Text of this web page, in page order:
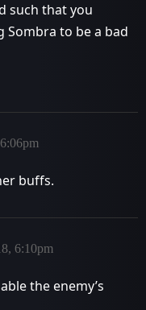
such that you
Sombra to be a bad
buffs.
6:10pm
the enemy’s